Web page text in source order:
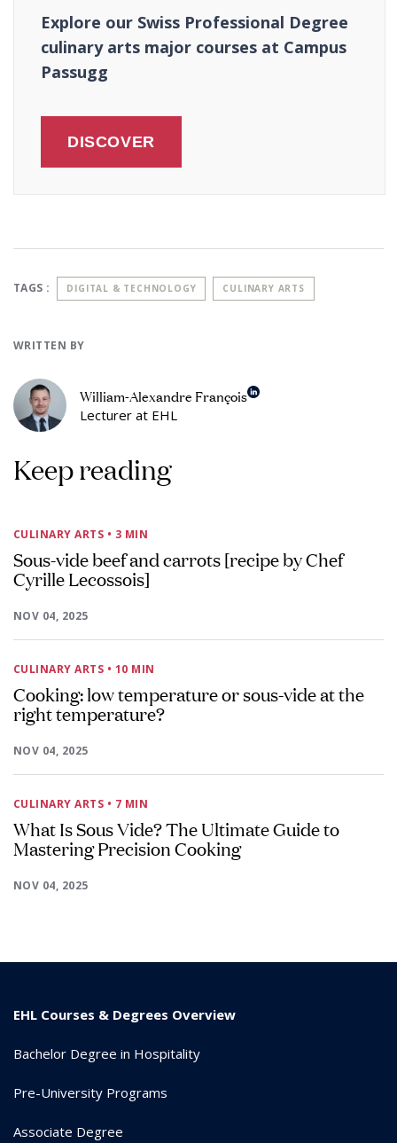
Explore our Swiss Professional Degree
culinary arts major courses at Campus
Passugg
DISCOVER
TAGS : DIGITAL & TECHNOLOGY CULINARY ARTS
WRITTEN BY
William-Alexandre François
Lecturer at EHL
Keep reading
CULINARY ARTS • 3 MIN
Sous-vide beef and carrots [recipe by Chef
Cyrille Lecossois]
NOV 04, 2025
CULINARY ARTS • 10 MIN
Cooking: low temperature or sous-vide at the
right temperature?
NOV 04, 2025
CULINARY ARTS • 7 MIN
What Is Sous Vide? The Ultimate Guide to
Mastering Precision Cooking
NOV 04, 2025
EHL Courses & Degrees Overview
Bachelor Degree in Hospitality
Pre-University Programs
Associate Degree